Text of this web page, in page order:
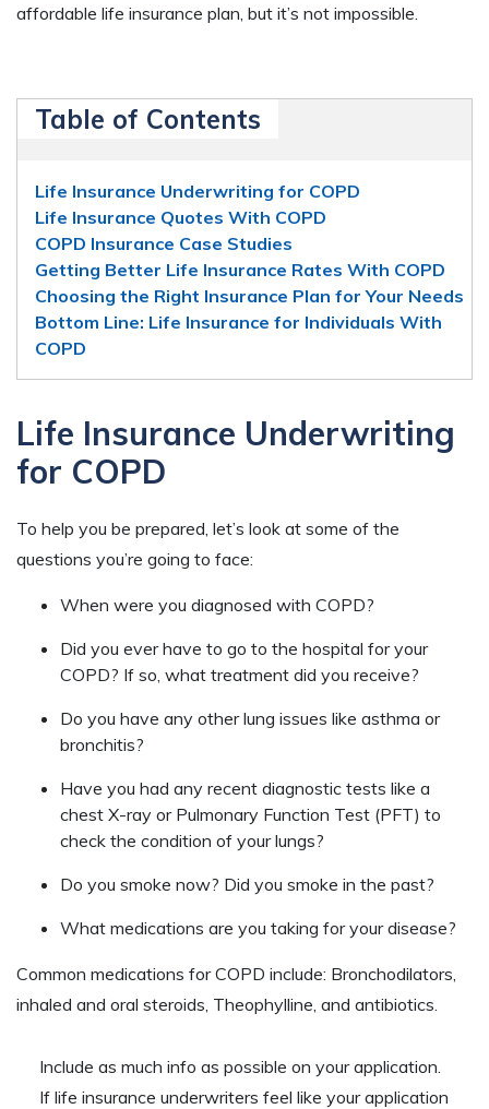
affordable life insurance plan, but it’s not impossible.
Table of Contents
Life Insurance Underwriting for COPD
Life Insurance Quotes With COPD
COPD Insurance Case Studies
Getting Better Life Insurance Rates With COPD
Choosing the Right Insurance Plan for Your Needs
Bottom Line: Life Insurance for Individuals With
COPD
Life Insurance Underwriting
for COPD
To help you be prepared, let’s look at some of the
questions you’re going to face:
When were you diagnosed with COPD?
Did you ever have to go to the hospital for your
COPD? If so, what treatment did you receive?
Do you have any other lung issues like asthma or
bronchitis?
Have you had any recent diagnostic tests like a
chest X-ray or Pulmonary Function Test (PFT) to
check the condition of your lungs?
Do you smoke now? Did you smoke in the past?
What medications are you taking for your disease?
Common medications for COPD include: Bronchodilators,
inhaled and oral steroids, Theophylline, and antibiotics.
Include as much info as possible on your application.
If life insurance underwriters feel like your application